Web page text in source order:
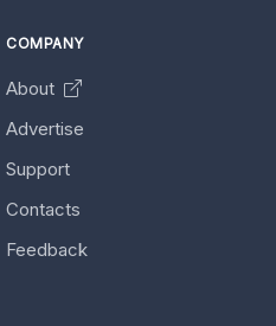
COMPANY
About
Advertise
Support
Contacts
Feedback